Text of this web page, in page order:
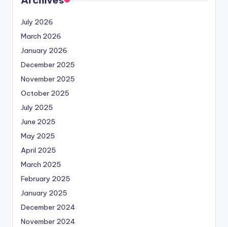
July 2026
March 2026
January 2026
December 2025
November 2025
October 2025
July 2025
June 2025
May 2025
April 2025
March 2025
February 2025
January 2025
December 2024
November 2024